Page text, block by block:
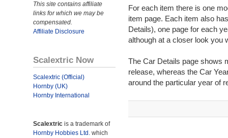
This site contains affiliate
links for which we may be
compensated.
Affiliate Disclosure
Scalextric Now
Scalextric (Official)
Hornby (UK)
Hornby International
Scalextric is a trademark of
Hornby Hobbies Ltd. which
For each item there is one
item page. Each item also
Details), one page for each
although at a closer look you
The Car Details page shows
release, whereas the Car
around the particular year of